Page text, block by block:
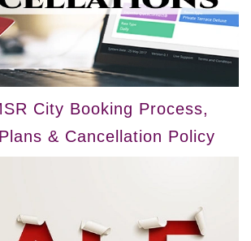
City Booking Process,
& Cancellation Policy